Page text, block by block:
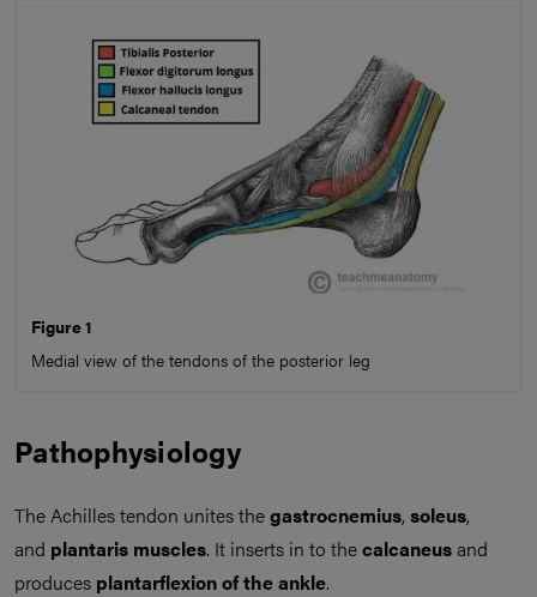
Figure 1
Medial view of the tendons of the posterior leg
Pathophysiology
The Achilles tendon unites thegastrocnemius, soleus,
and plantaris muscles. It inserts in to thecalcaneusand
produces plantarflexionof the ankle.